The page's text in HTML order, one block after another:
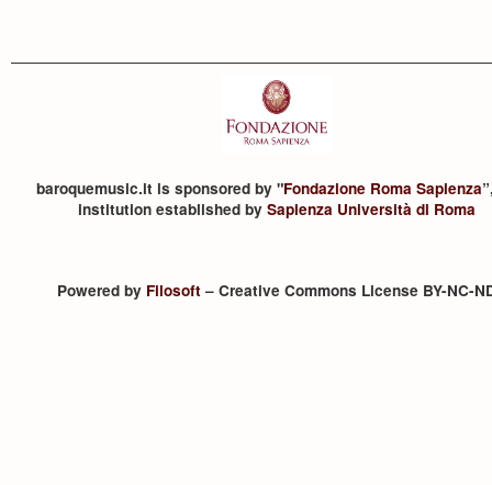
baroquemusic.it is sponsored by "Fondazione Roma Sapienza
institution established by Sapienza Università di Roma
Powered by Filosoft– Creative Commons License BY-NC-